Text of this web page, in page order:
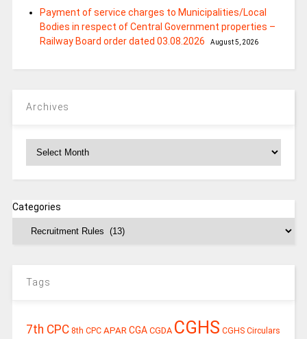
Payment of service charges to Municipalities/Local
Bodies in respect of Central Government properties –
Railway Board order dated 03.08.2026
August 5, 2026
Archives
Archives
Categories
Tags
7th CPC 8th CPC APAR CGA CGDA CGHS CGHS Circulars